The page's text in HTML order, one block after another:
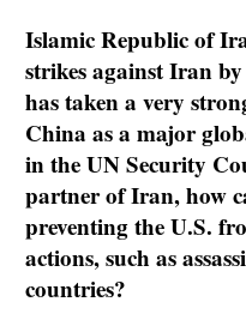
Islamic Republic of
strikes against Iran
has taken a very
China as a major
in the UN Security
partner of Iran, how
preventing the U.S.
actions, such as
countries?